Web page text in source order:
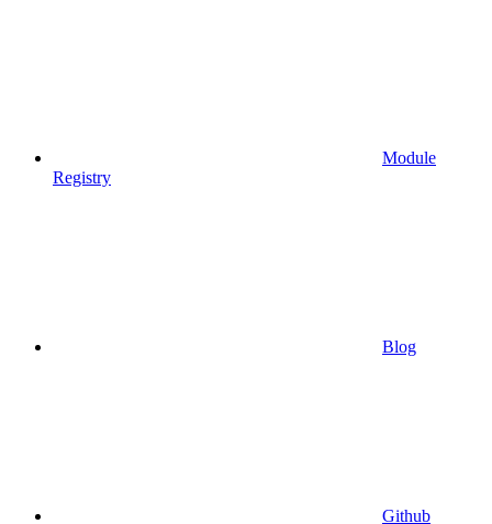
Module
Registry
Blog
Github